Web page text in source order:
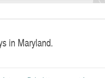
in Maryland.